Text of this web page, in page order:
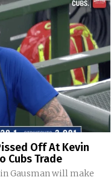
Off At Kevin
Cubs Trade
Gausman will make